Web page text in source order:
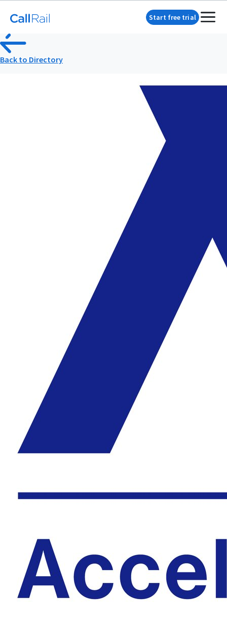
Start free trial
Back to Directory